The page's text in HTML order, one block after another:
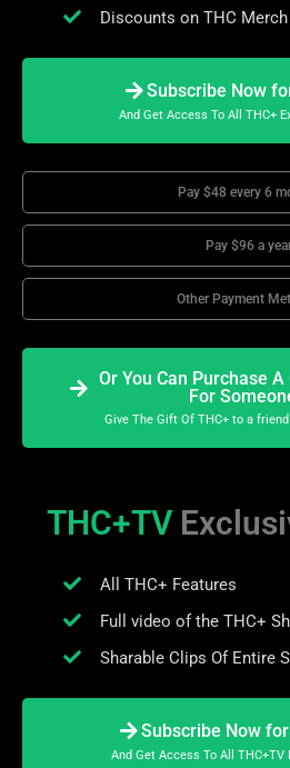
Discounts on THC Merch
Subscribe Now
And Get Access To All THC+
Pay $48 every 6
Pay $96 a
Other Payment
Or You Can Purchase
For
Give The Gift Of THC+ to a
THC+TV
All THC+ Features
Full video of the THC+
Sharable Clips Of Entire
Subscribe Now
And Get Access To All THC+TV